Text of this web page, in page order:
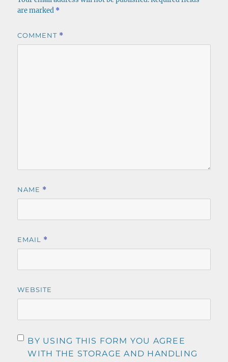
are marked *
COMMENT *
NAME *
EMAIL *
WEBSITE
BY USING THIS FORM YOU AGREE
WITH THE STORAGE AND HANDLING